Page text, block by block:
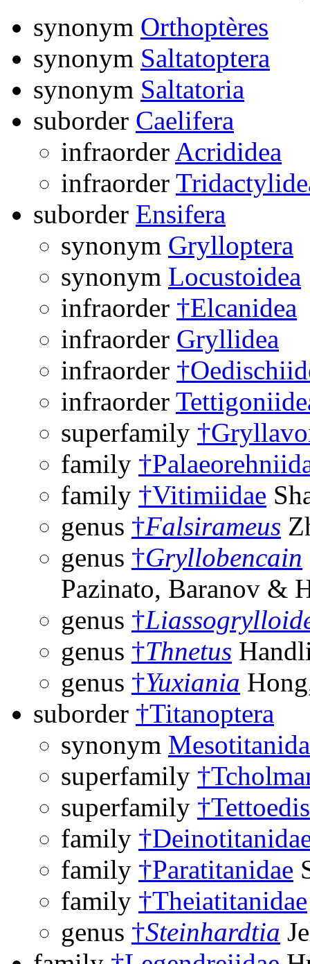
synonym Orthoptères
synonym Saltatoptera
synonym Saltatoria
suborder Caelifera
infraorder Acrididea
infraorder
suborder Ensifera
synonym Grylloptera
synonym Locustoidea
infraorder †Elcanidea
infraorder Gryllidea
infraorder
infraorder
superfamily
family
family †Vitimiidae
genus †Falsirameus
genus †Gryllobencain
Pazinato, Baranov &
genus †
genus †Thnetus
genus †Yuxiania
suborder †Titanoptera
synonym Mesotitanida
superfamily
superfamily
family
family †Paratitanidae
family †Theiatitanidae
genus †Steinhardtia